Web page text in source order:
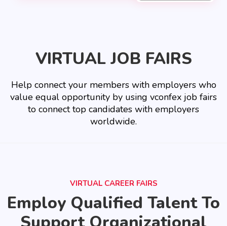
VIRTUAL JOB FAIRS
Help connect your members with employers who
value equal opportunity by using vconfex job fairs
to connect top candidates with employers
worldwide.
VIRTUAL CAREER FAIRS
Employ Qualified Talent To